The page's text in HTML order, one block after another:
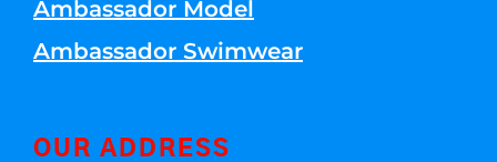
Ambassador Model
Ambassador Swimwear
OUR ADDRESS